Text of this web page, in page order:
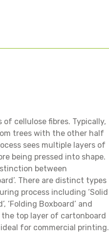
cellulose fibres. Typically,
trees with the other half
sees multiple layers of
being pressed into shape.
between
There are distinct types
process including ‘Solid
‘Folding Boxboard’ and
the top layer of cartonboard
for commercial printing.